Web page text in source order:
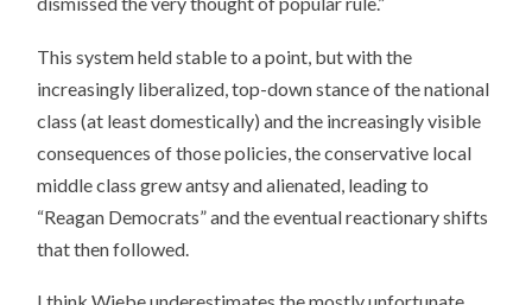
This system held stable to a point, but with the
increasingly liberalized, top-down stance of the national
class (at least domestically) and the increasingly visible
consequences of those policies, the conservative local
middle class grew antsy and alienated, leading to
“Reagan Democrats” and the eventual reactionary shifts
that then followed.